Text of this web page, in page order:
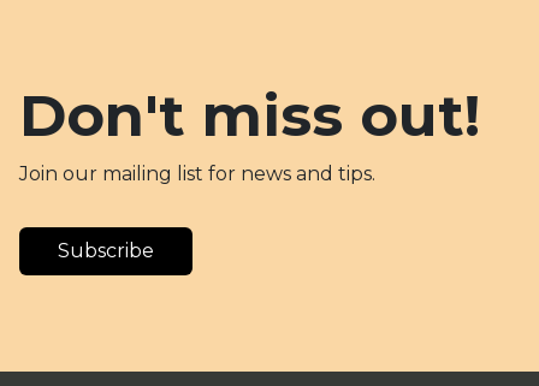
Don't miss out!
Join our mailing list for news and tips.
Subscribe